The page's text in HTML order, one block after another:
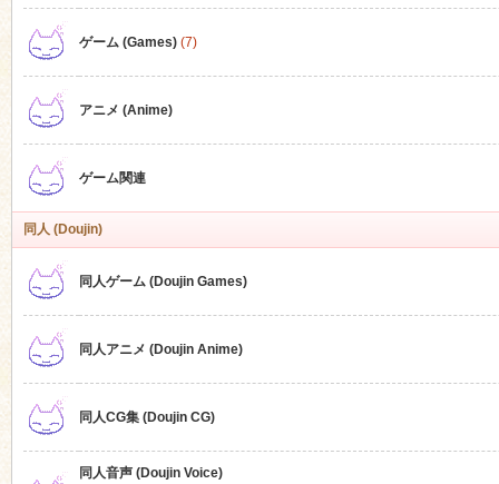
ゲーム (Games)(7)
アニメ (Anime)
ゲーム関連
同人 (Doujin)
同人ゲーム (Doujin Games)
同人アニメ (Doujin Anime)
同人CG集 (Doujin CG)
同人音声 (Doujin Voice)